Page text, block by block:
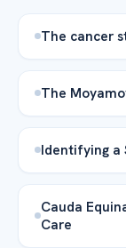
The cancer
The
Identifying a
Cauda
Care